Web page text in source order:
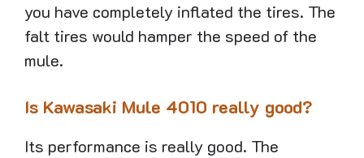
you have completely inflated the tires. The
falt tires would hamper the speed of the
mule.
Is Kawasaki Mule 4010 really good?
Its performance is really good. The